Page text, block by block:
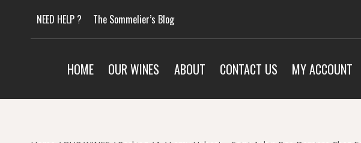
content
NEED HELP ? The Sommelier’s Blog
HOME OUR WINES ABOUT CONTACT US MY ACCOUNT